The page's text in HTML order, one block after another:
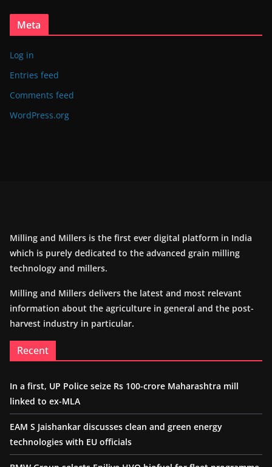
Meta
Log in
Entries feed
Comments feed
WordPress.org
Milling and Millers is the first ever digital platform in India
which is purely dedicated to the advanced grain milling
technology and millers.
Milling and Millers delivers the latest and most relevant
information about the agriculture in general and the post-
harvest industry in particular.
Recent
In a first, UP Police seize Rs 100-crore Maharashtra mill
linked to ex-MLA
EAM S Jaishankar discusses clean and green energy
technologies with EU officials